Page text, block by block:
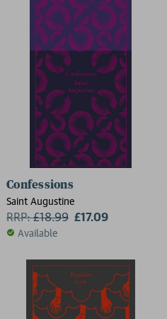
Confessions
Saint Augustine
RRP:£18.99 £17.09
Available